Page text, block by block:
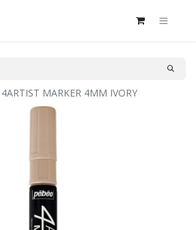
MARKER 4MM IVORY